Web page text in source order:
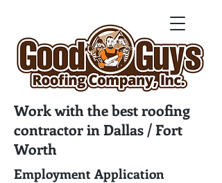
Work with the best roofing
contractor in Dallas / Fort
Worth
Employment Application